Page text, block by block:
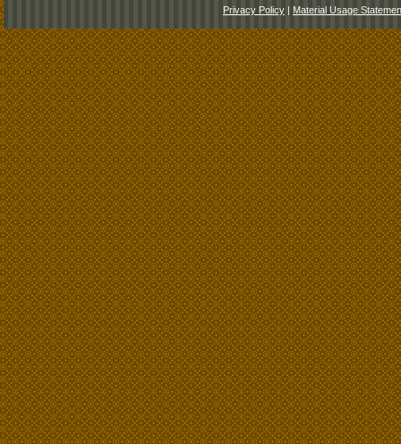
Privacy Policy | Material Usage